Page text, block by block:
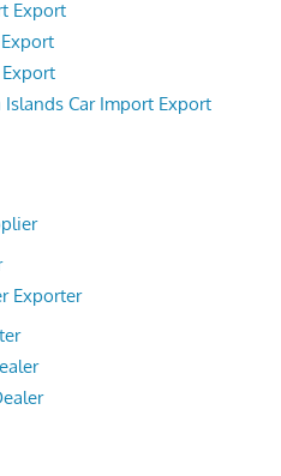
Export
Car Import Export
Exporter